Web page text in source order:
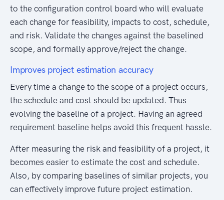
to the configuration control board who will evaluate
each change for feasibility, impacts to cost, schedule,
and risk. Validate the changes against the baselined
scope, and formally approve/reject the change.
Improves project estimation accuracy
Every time a change to the scope of a project occurs,
the schedule and cost should be updated. Thus
evolving the baseline of a project. Having an agreed
requirement baseline helps avoid this frequent hassle.
After measuring the risk and feasibility of a project, it
becomes easier to estimate the cost and schedule.
Also, by comparing baselines of similar projects, you
can effectively improve future project estimation.